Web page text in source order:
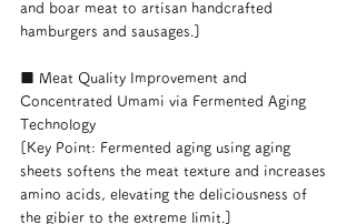
and boar meat to artisan handcrafted
hamburgers and sausages.]
■ Meat Quality Improvement and
Concentrated Umami via Fermented Aging
Technology
[Key Point: Fermented aging using aging
sheets softens the meat texture and increases
amino acids, elevating the deliciousness of
the gibier to the extreme limit.]